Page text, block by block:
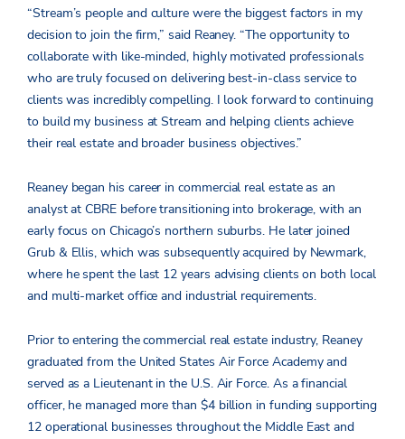
“Stream’s people and culture were the biggest factors in my
decision to join the firm,” said Reaney. “The opportunity to
collaborate with like-minded, highly motivated professionals
who are truly focused on delivering best-in-class service to
clients was incredibly compelling. I look forward to continuing
to build my business at Stream and helping clients achieve
their real estate and broader business objectives.”
Reaney began his career in commercial real estate as an
analyst at CBRE before transitioning into brokerage, with an
early focus on Chicago’s northern suburbs. He later joined
Grub & Ellis, which was subsequently acquired by Newmark,
where he spent the last 12 years advising clients on both local
and multi-market office and industrial requirements.
Prior to entering the commercial real estate industry, Reaney
graduated from the United States Air Force Academy and
served as a Lieutenant in the U.S. Air Force. As a financial
officer, he managed more than $4 billion in funding supporting
12 operational businesses throughout the Middle East and